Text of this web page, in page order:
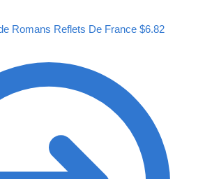
Romans Reflets De France $6.82